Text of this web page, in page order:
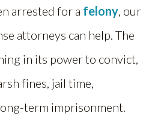
arrested for a felony, our
attorneys can help. The
in its power to convict,
fines, jail time,
term imprisonment.